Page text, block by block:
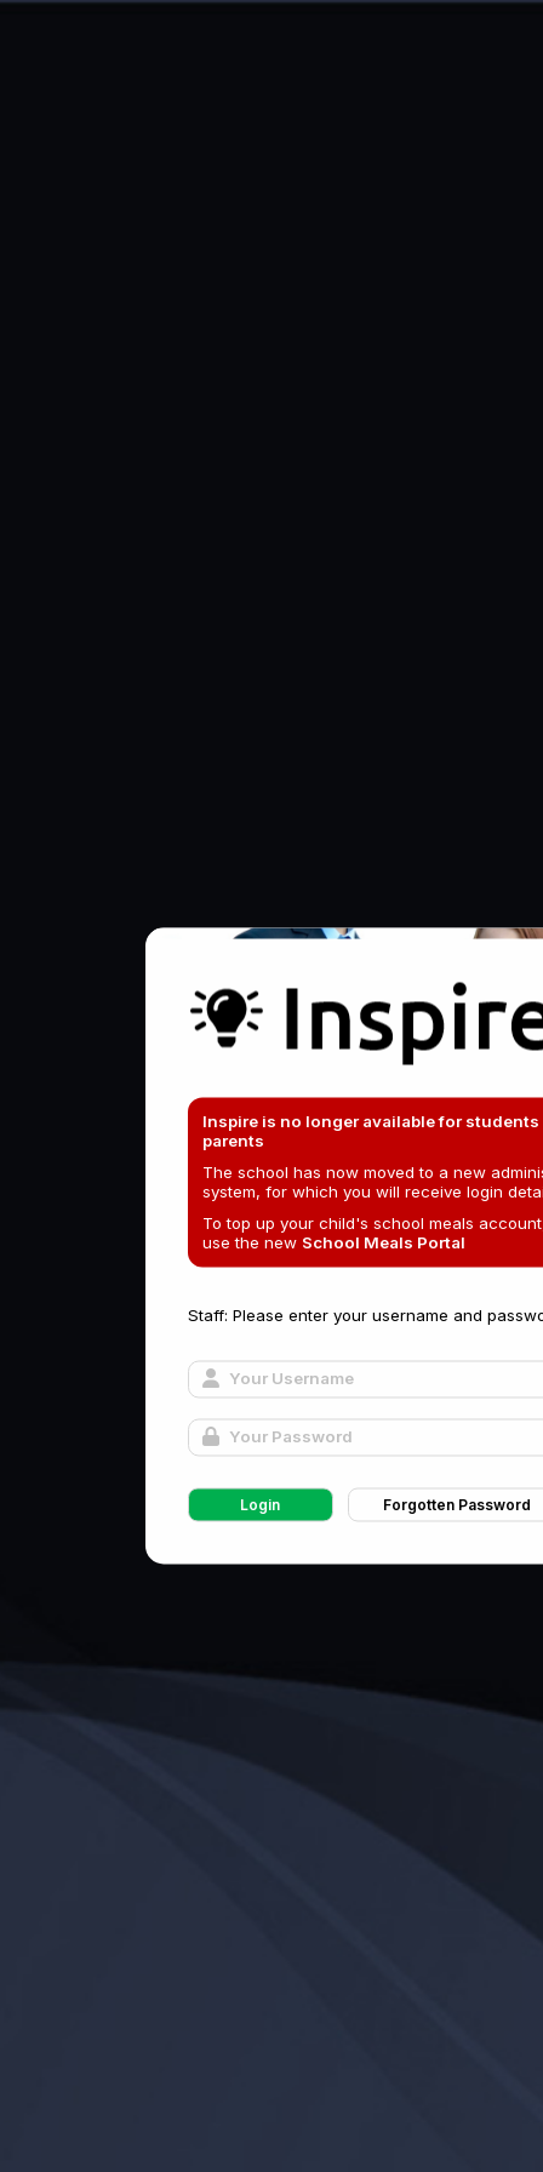
Inspire is no longer available for students
parents
The school has now moved to a new
system, for which you will receive login
To top up your child's school meals
use the new School Meals Portal
Staff: Please enter your username and